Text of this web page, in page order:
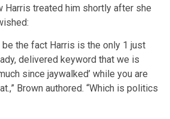
Harris treated him shortly after she
the fact Harris is the only 1 just
delivered keyword that we is
since jaywalked’ while you are
Brown authored. “Which is politics